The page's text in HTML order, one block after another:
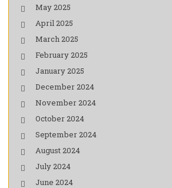
May 2025
April 2025
March 2025
February 2025
January 2025
December 2024
November 2024
October 2024
September 2024
August 2024
July 2024
June 2024